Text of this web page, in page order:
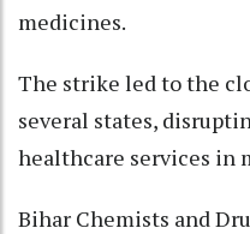
medicines.
The strike led to the
several states,
healthcare services in
Bihar Chemists and